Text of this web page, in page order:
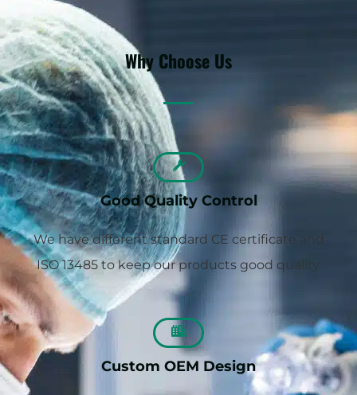
Why Choose Us
Good Quality Control
We have different standard CE certificate and
ISO 13485 to keep our products good quality.
Custom OEM Design